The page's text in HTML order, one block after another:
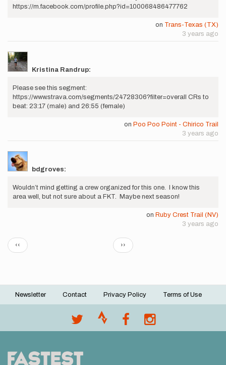
https://m.facebook.com/profile.php?id=100068486477762
on Trans-Texas (TX)
3 years ago
Kristina Randrup:
Please see this segment:
https://www.strava.com/segments/24728306?filter=overall CRs to
beat: 23:17 (male) and 26:55 (female)
on Poo Poo Point - Chirico Trail
3 years ago
bdgroves:
Wouldn’t mind getting a crew organized for this one. I know this
area well, but not sure about a FKT. Maybe next season!
on Ruby Crest Trail (NV)
3 years ago
Pagination
Previous
page
‹‹
Next
page
››
Footer
Newsletter Contact Privacy Policy Terms of Use